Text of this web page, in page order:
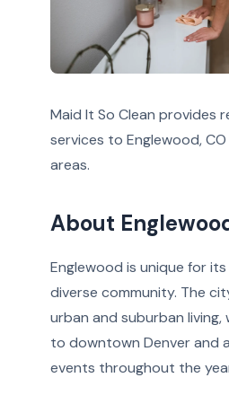
Maid It So Clean provides
services to Englewood,
areas.
About
Englewood is unique for
diverse community. The
urban and suburban living,
to downtown Denver and
events throughout the